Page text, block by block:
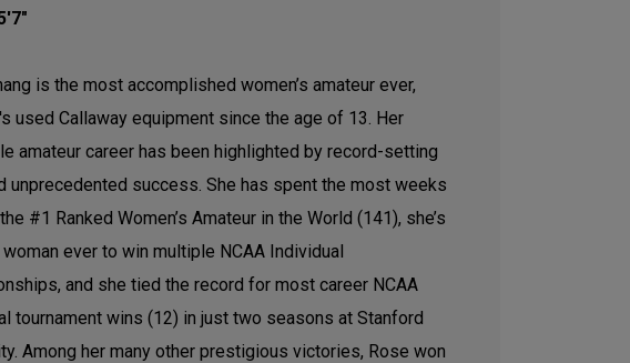
is the most accomplished women’s amateur ever,
used Callaway equipment since the age of 13. Her
amateur career has been highlighted by record-setting
unprecedented success. She has spent the most weeks
#1 Ranked Women’s Amateur in the World (141), she’s
ever to win multiple NCAA Individual
and she tied the record for most career NCAA
tournament wins (12) in just two seasons at Stanford
Among her many other prestigious victories, Rose won